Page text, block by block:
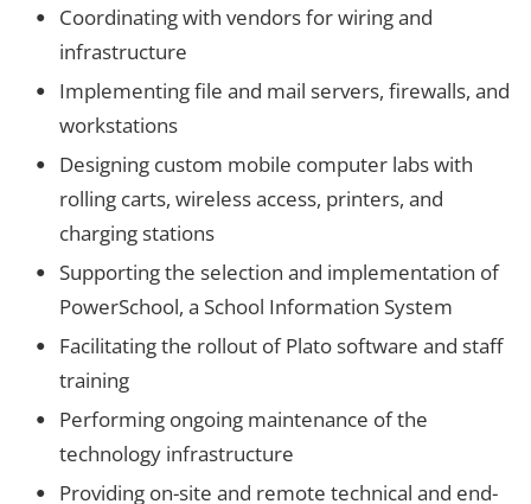
Coordinating with vendors for wiring and
infrastructure
Implementing file and mail servers, firewalls, and
workstations
Designing custom mobile computer labs with
rolling carts, wireless access, printers, and
charging stations
Supporting the selection and implementation of
PowerSchool, a School Information System
Facilitating the rollout of Plato software and staff
training
Performing ongoing maintenance of the
technology infrastructure
Providing on-site and remote technical and end-